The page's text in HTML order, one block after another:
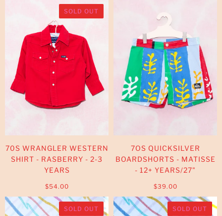
SOLD OUT
70S WRANGLER WESTERN
SHIRT - RASBERRY - 2-3
YEARS
$54.00
7OS QUICKSILVER
BOARDSHORTS - MATISSE
- 12+ YEARS/27"
$39.00
SOLD OUT SOLD OUT